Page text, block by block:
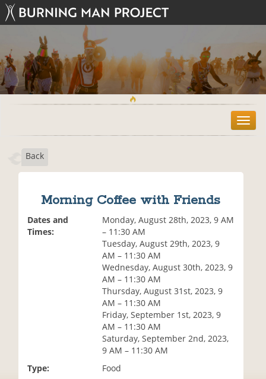
T
o
Back
Morning Coffee with Friends
Dates and
Times:
Monday, August 28th, 2023, 9 AM
– 11:30 AM
Tuesday, August 29th, 2023, 9
AM – 11:30 AM
Wednesday, August 30th, 2023, 9
AM – 11:30 AM
Thursday, August 31st, 2023, 9
AM – 11:30 AM
Friday, September 1st, 2023, 9
AM – 11:30 AM
Saturday, September 2nd, 2023,
9 AM – 11:30 AM
Type:
Food